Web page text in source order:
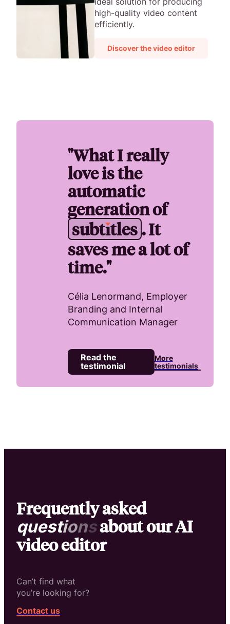
high-quality video content
efficiently.
Discover the video editor
"What I really
love is the
automatic
generation of
subtitles . It
saves me a lot of
time."
Célia Lenormand, Employer
Branding and Internal
Communication Manager
Read the
testimonial
More
testimonials
Frequently asked
questionsabout our AI
video editor
Can’t find what
you’re looking for?
Contact us